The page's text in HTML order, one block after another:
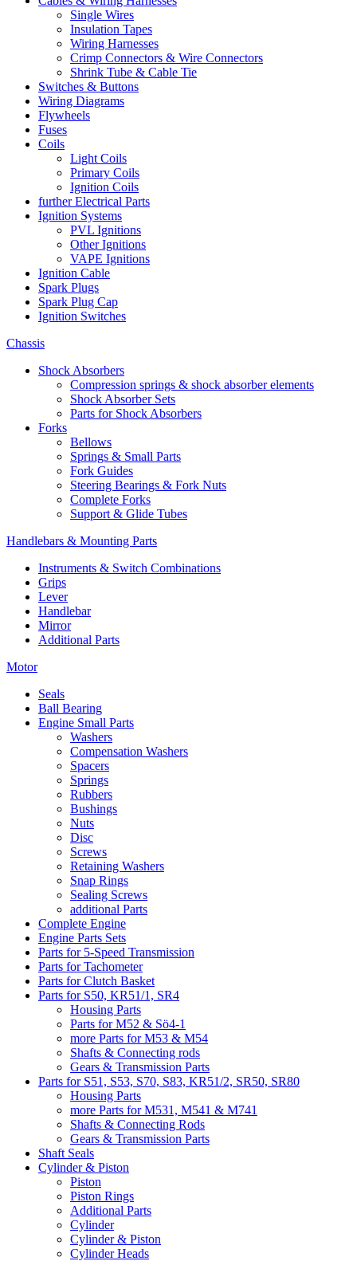
Single Wires
Insulation Tapes
Wiring Harnesses
Crimp Connectors & Wire Connectors
Shrink Tube & Cable Tie
Switches & Buttons
Wiring Diagrams
Flywheels
Fuses
Coils
Light Coils
Primary Coils
Ignition Coils
further Electrical Parts
Ignition Systems
PVL Ignitions
Other Ignitions
VAPE Ignitions
Ignition Cable
Spark Plugs
Spark Plug Cap
Ignition Switches
Chassis
Shock Absorbers
Compression springs & shock absorber elements
Shock Absorber Sets
Parts for Shock Absorbers
Forks
Bellows
Springs & Small Parts
Fork Guides
Steering Bearings & Fork Nuts
Complete Forks
Support & Glide Tubes
Handlebars & Mounting Parts
Instruments & Switch Combinations
Grips
Lever
Handlebar
Mirror
Additional Parts
Motor
Seals
Ball Bearing
Engine Small Parts
Washers
Compensation Washers
Spacers
Springs
Rubbers
Bushings
Nuts
Disc
Screws
Retaining Washers
Snap Rings
Sealing Screws
additional Parts
Complete Engine
Engine Parts Sets
Parts for 5-Speed Transmission
Parts for Tachometer
Parts for Clutch Basket
Parts for S50, KR51/1, SR4
Housing Parts
Parts for M52 & Sö4-1
more Parts for M53 & M54
Shafts & Connecting rods
Gears & Transmission Parts
Parts for S51, S53, S70, S83, KR51/2, SR50, SR80
Housing Parts
more Parts for M531, M541 & M741
Shafts & Connecting Rods
Gears & Transmission Parts
Shaft Seals
Cylinder & Piston
Piston
Piston Rings
Additional Parts
Cylinder
Cylinder & Piston
Cylinder Heads